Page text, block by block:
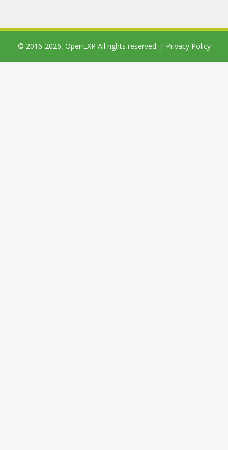
© 2016-2026, OpenEXP All rights reserved. | Privacy Policy